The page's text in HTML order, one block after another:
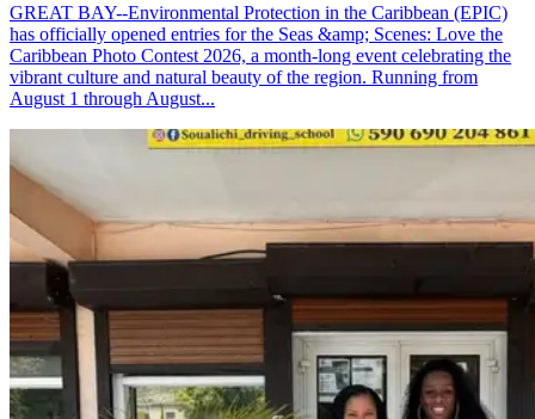
GREAT BAY--Environmental Protection in the Caribbean (EPIC)
has officially opened entries for the Seas &amp; Scenes: Love the
Caribbean Photo Contest 2026, a month-long event celebrating the
vibrant culture and natural beauty of the region. Running from
August 1 through August...